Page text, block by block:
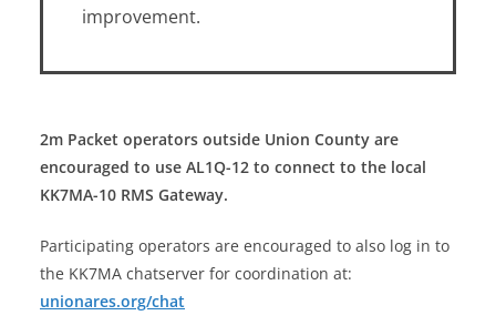
improvement.
2m Packet operators outside Union County are
encouraged to use AL1Q-12 to connect to the local
KK7MA-10 RMS Gateway.
Participating operators are encouraged to also log in to
the KK7MA chatserver for coordination at:
unionares.org/chat